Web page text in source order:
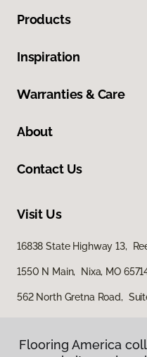
Products
Inspiration
Warranties & Care
About
Contact Us
Visit Us
16838 State Highway 13,
1550 N Main, Nixa, MO
562 North Gretna Road,
Flooring America